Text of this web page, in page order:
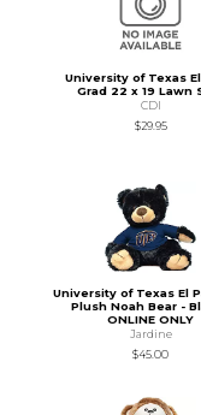
University of Texas
Grad 22 x 19 Lawn
CDI
$29.95
University of Texas El
Plush Noah Bear -
ONLINE ONLY
Jardine
$45.00